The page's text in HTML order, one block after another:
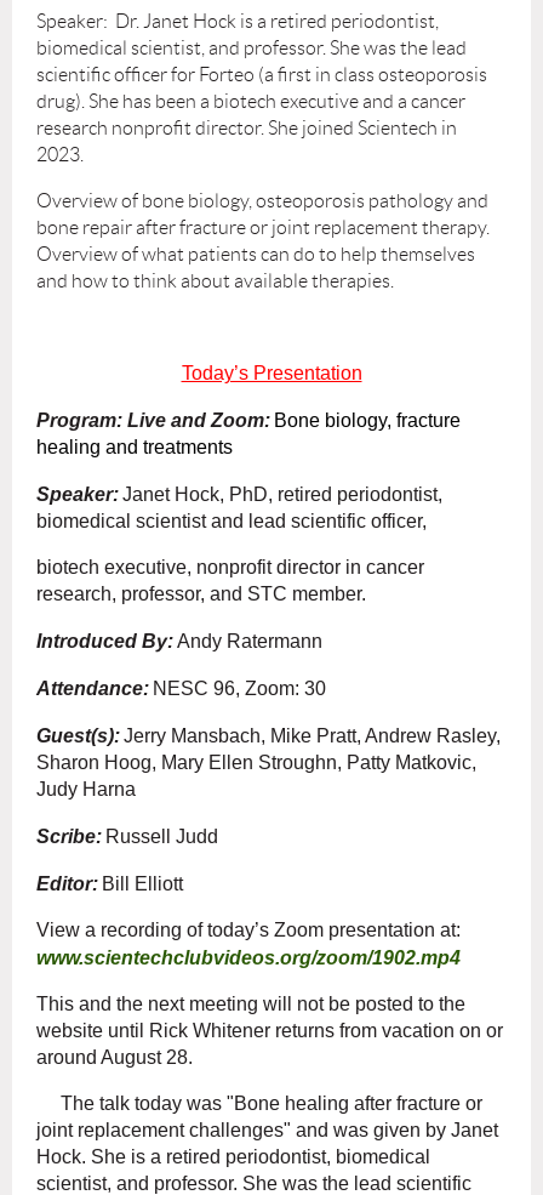
Speaker: Dr. Janet Hock is a retired periodontist,
biomedical scientist, and professor. She was the lead
scientific officer for Forteo (a first in class osteoporosis
drug). She has been a biotech executive and a cancer
research nonprofit director. She joined Scientech in
2023.
Overview of bone biology, osteoporosis pathology and
bone repair after fracture or joint replacement therapy.
Overview of what patients can do to help themselves
and how to think about available therapies.
Today’s Presentation
Program: Live and Zoom: Bone biology, fracture
healing and treatments
Speaker:Janet Hock, PhD, retired periodontist,
biomedical scientist and lead scientific officer,
biotech executive, nonprofit director in cancer
research, professor, and STC member.
Introduced By:Andy Ratermann
Attendance: NESC 96, Zoom: 30
Guest(s):Jerry Mansbach, Mike Pratt, Andrew Rasley,
Sharon Hoog, Mary Ellen Stroughn, Patty Matkovic,
Judy Harna
Scribe: Russell Judd
Editor: Bill Elliott
View a recording of today’s Zoom presentation at:
www.scientechclubvideos.org/zoom/1902.mp4
This and the next meeting will not be posted to the
website until Rick Whitener returns from vacation on or
around August 28.
The talk today was "Bone healing after fracture or
joint replacement challenges" and was given by Janet
Hock. She is a retired periodontist, biomedical
scientist, and professor. She was the lead scientific